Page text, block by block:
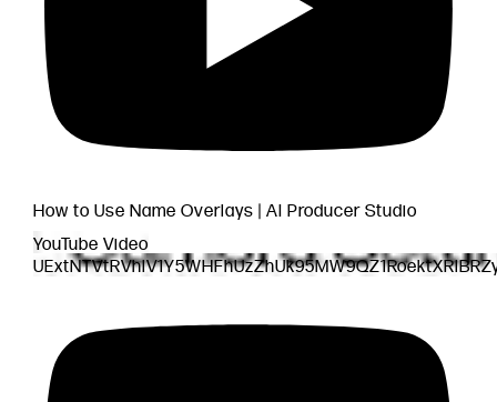
How to Use Name Overlays | AI Producer Studio
YouTube Video